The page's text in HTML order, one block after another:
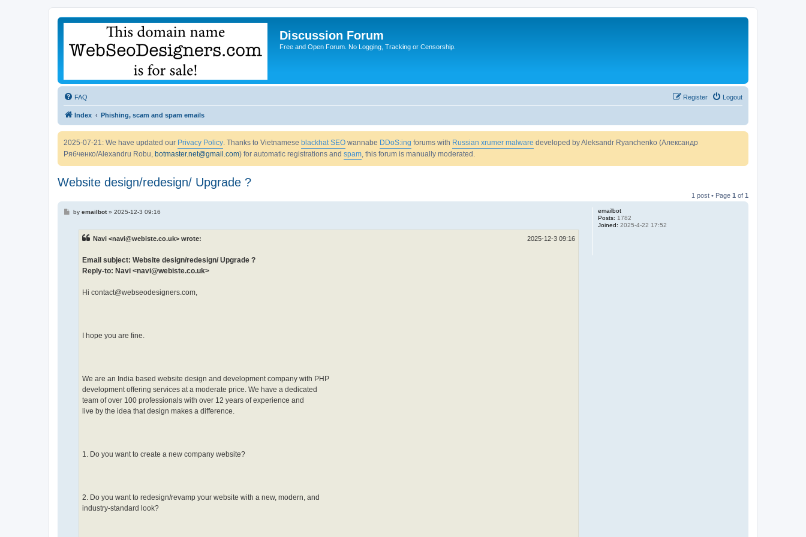
Discussion Forum
Free and Open Forum. No Logging, Tracking or Censorship.
FAQ Logout
Register
Index Phishing, scam and spam emails
2025-07-21: We have updated our Privacy Policy. Thanks to Vietnamese blackhat SEO wannabe DDoS:ing forums with Russian xrumer malware developed by Aleksandr Ryanchenko (Александр
Рябченко/Alexandru Robu, botmaster.net@gmail.com) for automatic registrations and spam, this forum is manually moderated.
Website design/redesign/ Upgrade ?
1 post • Page 1 of 1
emailbot
Posts: 1782
Joined: 2025-4-22 17:52
Pby emailbot» 2025-12-3 09:16
Navi <navi@webiste.co.uk> wrote: 2025-12-3 09:16
Email subject: Website design/redesign/ Upgrade ?
Reply-to: Navi <navi@webiste.co.uk>
Hi contact@webseodesigners.com,
I hope you are fine.
We are an India based website design and development company with PHP
development offering services at a moderate price. We have a dedicated
team of over 100 professionals with over 12 years of experience and
live by the idea that design makes a difference.
1. Do you want to create a new company website?
2. Do you want to redesign/revamp your website with a new, modern, and
industry-standard look?